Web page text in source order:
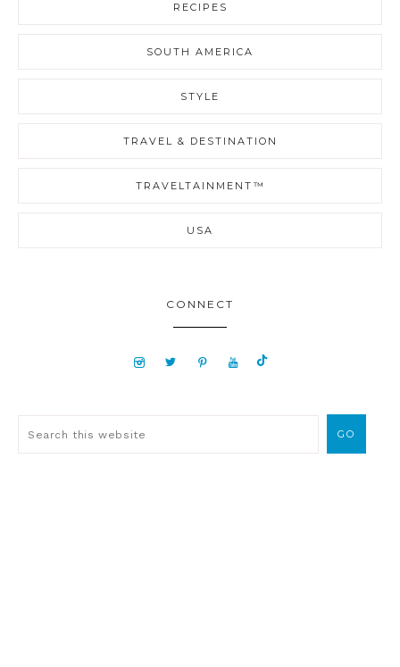
RECIPES
SOUTH AMERICA
STYLE
TRAVEL & DESTINATION
TRAVELTAINMENT™
USA
CONNECT